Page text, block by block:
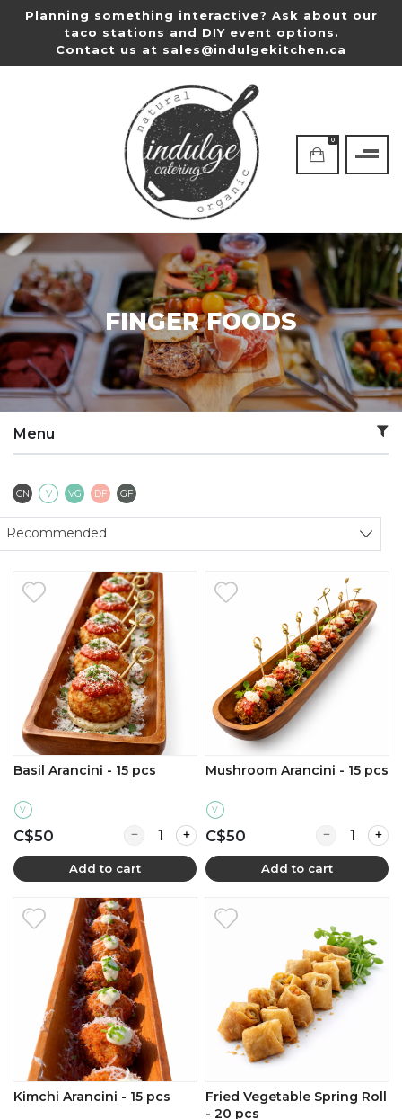
Planning something interactive? Ask about our
taco stations and DIY event options.
Contact us at sales@indulgekitchen.ca
0
FINGER FOODS
Menu
CN Contains Nuts
V Vegetarian
VG Vegan
DF Dairy Free
GF
Sort products
Recommended
Basil Arancini - 15 pcs
V
C$50 Quantity for Basil Arancini - 15 pcs
Add to cart
Mushroom Arancini - 15 pcs
V
C$50 Quantity for
Add to cart
Kimchi Arancini - 15 pcs
Fried Vegetable Spring Roll
- 20 pcs